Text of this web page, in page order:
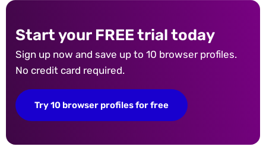
Start your FREE trial today
Sign up now and save up to 10 browser profiles.
No credit card required.
Try 10 browser profiles for free